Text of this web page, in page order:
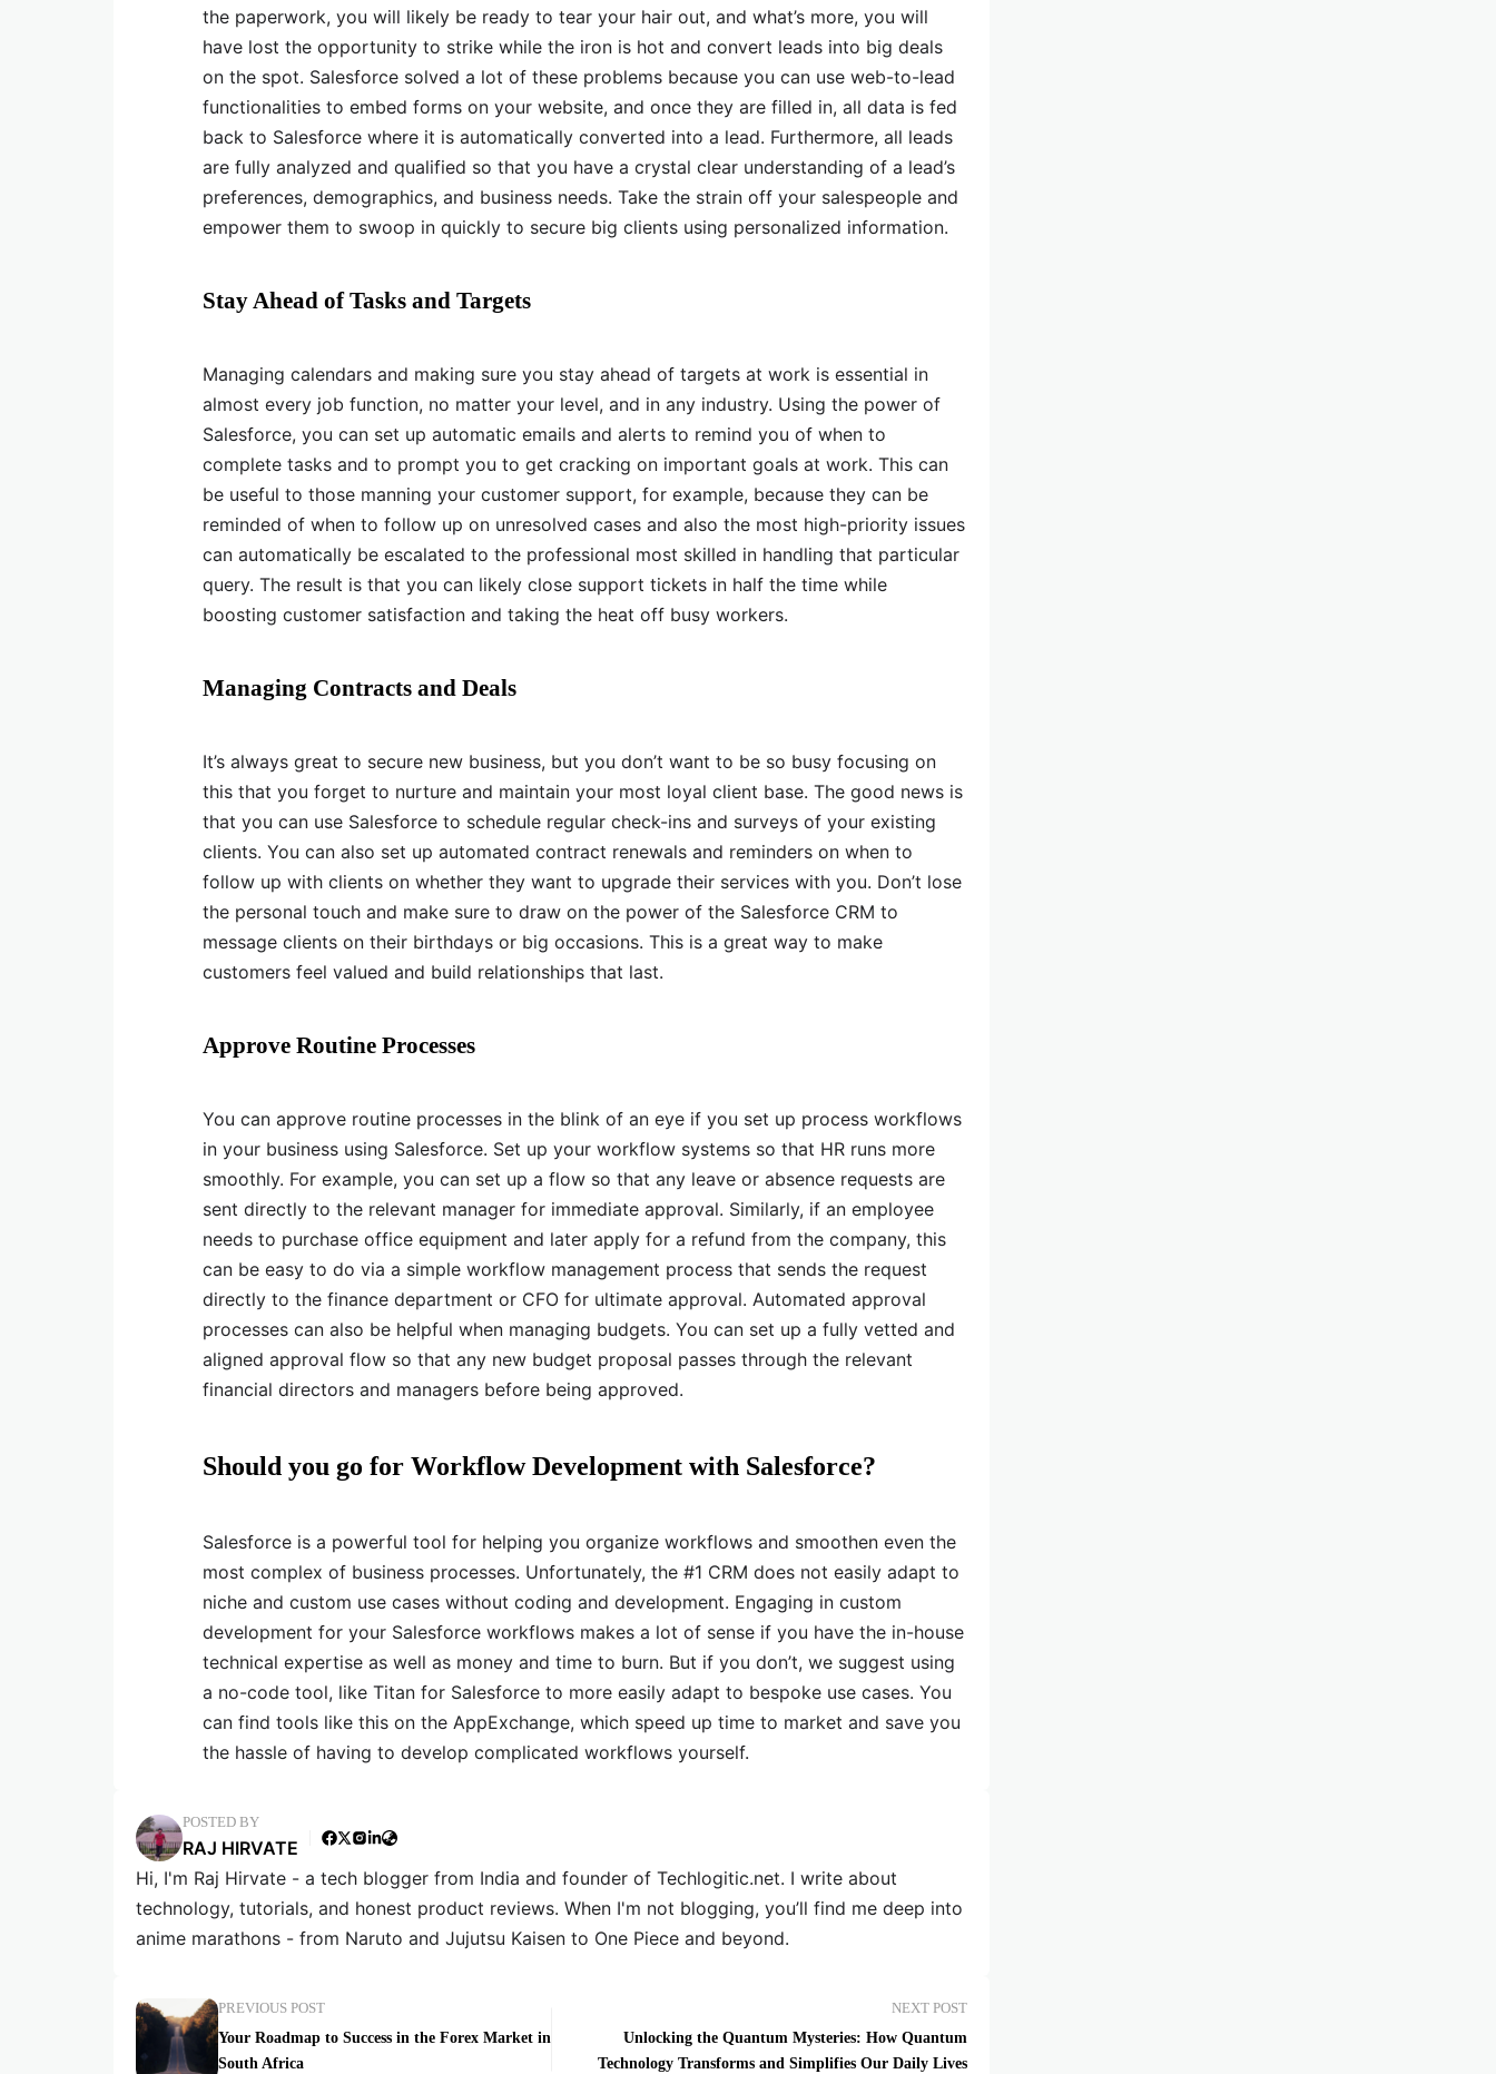
the paperwork, you will likely be ready to tear your hair out, and what’s more, you will
have lost the opportunity to strike while the iron is hot and convert leads into big deals
on the spot. Salesforce solved a lot of these problems because you can use web-to-lead
functionalities to embed forms on your website, and once they are filled in, all data is fed
back to Salesforce where it is automatically converted into a lead. Furthermore, all leads
are fully analyzed and qualified so that you have a crystal clear understanding of a lead’s
preferences, demographics, and business needs. Take the strain off your salespeople and
empower them to swoop in quickly to secure big clients using personalized information.
Stay Ahead of Tasks and Targets
Managing calendars and making sure you stay ahead of targets at work is essential in
almost every job function, no matter your level, and in any industry. Using the power of
Salesforce, you can set up automatic emails and alerts to remind you of when to
complete tasks and to prompt you to get cracking on important goals at work. This can
be useful to those manning your customer support, for example, because they can be
reminded of when to follow up on unresolved cases and also the most high-priority issues
can automatically be escalated to the professional most skilled in handling that particular
query. The result is that you can likely close support tickets in half the time while
boosting customer satisfaction and taking the heat off busy workers.
Managing Contracts and Deals
It’s always great to secure new business, but you don’t want to be so busy focusing on
this that you forget to nurture and maintain your most loyal client base. The good news is
that you can use Salesforce to schedule regular check-ins and surveys of your existing
clients. You can also set up automated contract renewals and reminders on when to
follow up with clients on whether they want to upgrade their services with you. Don’t lose
the personal touch and make sure to draw on the power of the Salesforce CRM to
message clients on their birthdays or big occasions. This is a great way to make
customers feel valued and build relationships that last.
Approve Routine Processes
You can approve routine processes in the blink of an eye if you set up process workflows
in your business using Salesforce. Set up your workflow systems so that HR runs more
smoothly. For example, you can set up a flow so that any leave or absence requests are
sent directly to the relevant manager for immediate approval. Similarly, if an employee
needs to purchase office equipment and later apply for a refund from the company, this
can be easy to do via a simple workflow management process that sends the request
directly to the finance department or CFO for ultimate approval. Automated approval
processes can also be helpful when managing budgets. You can set up a fully vetted and
aligned approval flow so that any new budget proposal passes through the relevant
financial directors and managers before being approved.
Should you go for Workflow Development with Salesforce?
Salesforce is a powerful tool for helping you organize workflows and smoothen even the
most complex of business processes. Unfortunately, the #1 CRM does not easily adapt to
niche and custom use cases without coding and development. Engaging in custom
development for your Salesforce workflows makes a lot of sense if you have the in-house
technical expertise as well as money and time to burn. But if you don’t, we suggest using
a no-code tool, like Titan for Salesforce to more easily adapt to bespoke use cases. You
can find tools like this on the AppExchange, which speed up time to market and save you
the hassle of having to develop complicated workflows yourself.
POSTED BY
RAJ HIRVATE
Hi, I'm Raj Hirvate - a tech blogger from India and founder of Techlogitic.net. I write about
technology, tutorials, and honest product reviews. When I'm not blogging, you’ll find me deep into
anime marathons - from Naruto and Jujutsu Kaisen to One Piece and beyond.
PREVIOUS POST
Your Roadmap to Success in the Forex Market in
South Africa
NEXT POST
Unlocking the Quantum Mysteries: How Quantum
Technology Transforms and Simplifies Our Daily Lives